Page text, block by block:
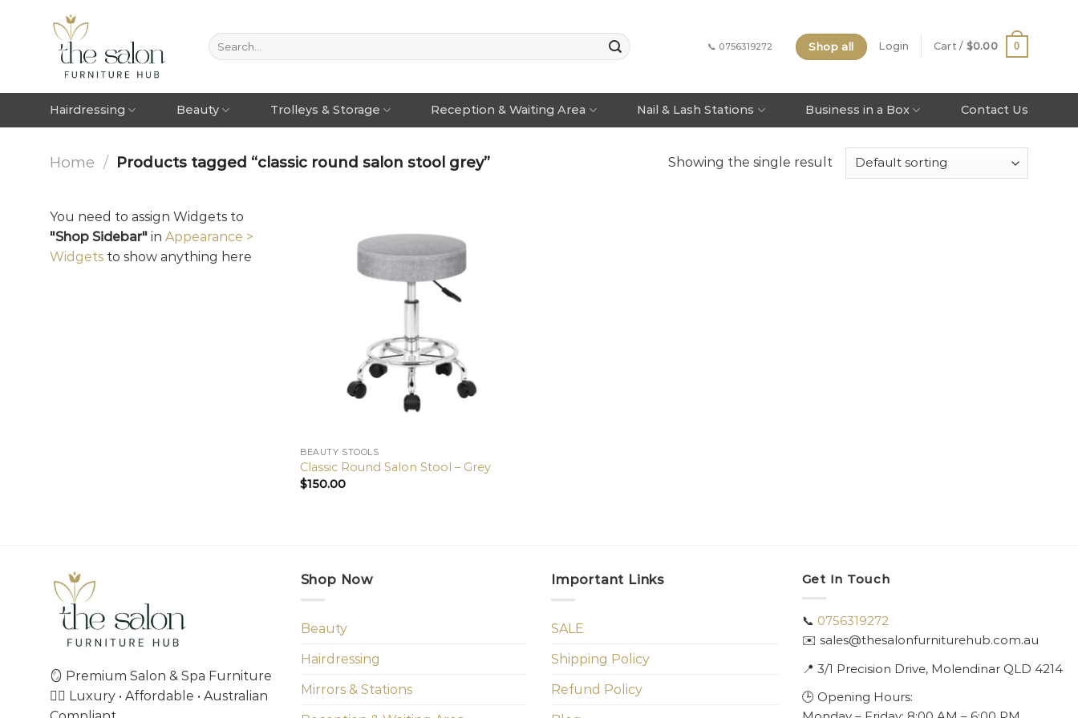
📞 0756319272 Shop all Login Cart / $0.00 0
Hairdressing Beauty Trolleys & Storage Reception & Waiting Area Nail & Lash Stations Business in a Box Contact Us
Home / Products tagged “classic round salon stool grey” Showing the single result
You need to assign Widgets to
"Shop Sidebar" in Appearance >
Widgets to show anything here
BEAUTY STOOLS
Classic Round Salon Stool – Grey
$150.00
🪞 Premium Salon & Spa Furniture
💇‍♀️ Luxury • Affordable • Australian
Shop Now
Beauty
Hairdressing
Mirrors & Stations
Important Links
SALE
Shipping Policy
Refund Policy
Get In Touch
📞 0756319272
✉️ sales@thesalonfurniturehub.com.au
📍 3/1 Precision Drive, Molendinar QLD 4214
🕒 Opening Hours: